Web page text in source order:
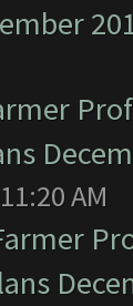
AM